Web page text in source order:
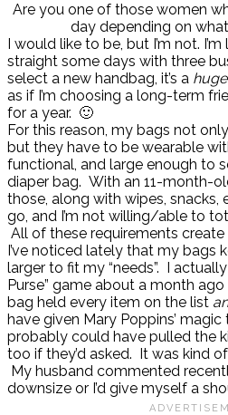
Are you one of those women
day depending on what
I would like to be, but I’m not.
straight some days with three
select a new handbag, it’s a huge
as if I’m choosing a long-term
for a year. 🙂
For this reason, my bags not
but they have to be wearable
functional, and large enough to
diaper bag. With an 11-month-
those, along with wipes, snacks,
go, and I’m not willing/able to
All of these requirements
I’ve noticed lately that my bags
larger to fit my “needs”. I
Purse” game about a month
bag held every item on the list
have given Mary Poppins’
probably could have pulled the
too if they’d asked. It was kind
My husband commented
downsize or I’d give myself a